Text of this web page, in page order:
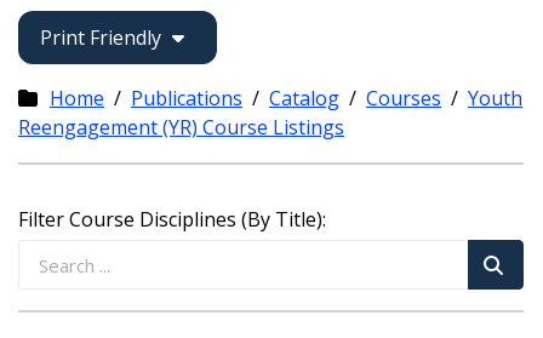
Print Friendly
Home / Publications / Catalog / Courses / Youth
Reengagement (YR) Course Listings
Filter Course Disciplines (By Title):